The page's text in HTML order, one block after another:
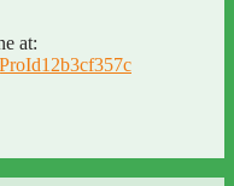
at: